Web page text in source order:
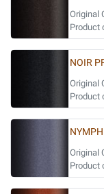
Original
Product
NOIR
Original
Product
Original
Product